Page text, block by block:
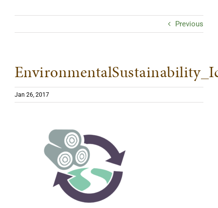
Previous
Jan 26, 2017